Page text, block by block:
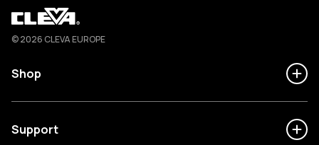
Cleva
© 2026 CLEVA EUROPE
Shop
Support